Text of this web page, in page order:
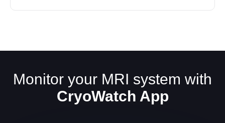
Monitor your MRI system with
CryoWatch App